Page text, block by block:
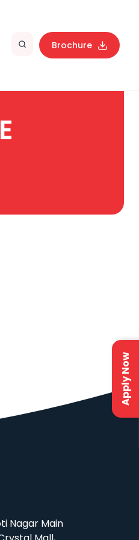
Apply Now
Brochure
Nagar Main